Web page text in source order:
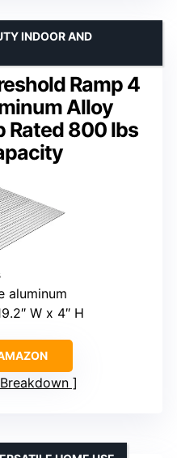
Ramp 4
Alloy
Rated 800 lbs
INDOOR AND
aluminum
W x 4″ H